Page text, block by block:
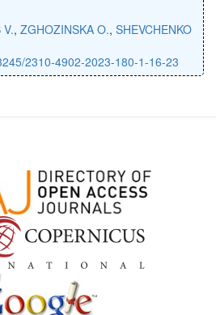
V., ZGHOZINSKA O., SHEVCHENKO
2310-4902-2023-180-1-16-23